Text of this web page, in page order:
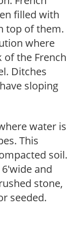
filled with
top of them.
where
the French
Ditches
sloping
water is
This
soil.
and
stone,
seeded.